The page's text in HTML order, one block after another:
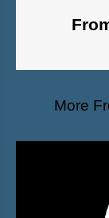
More